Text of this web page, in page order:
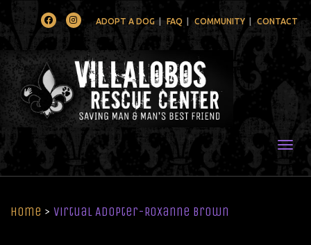
FacebookInstagramADOPT A DOG FAQ COMMUNITY CONTACT
Home > Virtual Adopter-Roxanne Brown